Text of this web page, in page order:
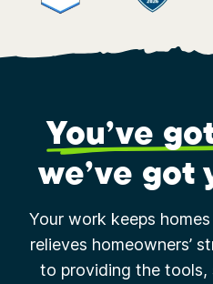
You’ve
we’ve got
Your work keeps
relieves homeowners’
to providing the tools,